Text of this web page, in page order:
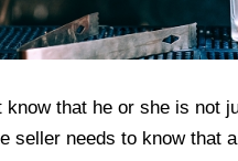
know that he or she is not
seller needs to know that